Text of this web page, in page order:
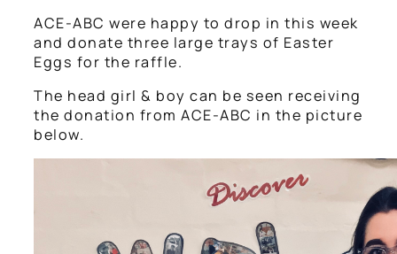
ACE-ABC were happy to drop in this week
and donate three large trays of Easter
Eggs for the raffle.
The head girl & boy can be seen receiving
the donation from ACE-ABC in the picture
below.